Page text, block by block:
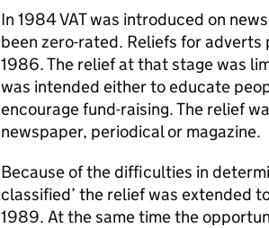
In 1984 VAT was introduced on
been zero-rated. Reliefs for
1986. The relief at that stage was
was intended either to educate
encourage fund-raising. The relief
newspaper, periodical or magazine.
Because of the difficulties in
classified’ the relief was extended
1989. At the same time the